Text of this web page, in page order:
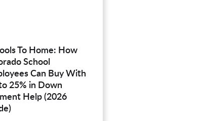
To Home: How
School
Can Buy With
25% in Down
Help (2026